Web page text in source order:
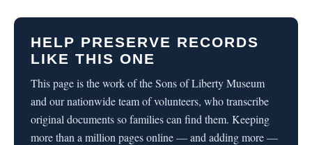
HELP PRESERVE RECORDS
LIKE THIS ONE
This page is the work of the Sons of Liberty Museum
and our nationwide team of volunteers, who transcribe
original documents so families can find them. Keeping
more than a million pages online — and adding more —